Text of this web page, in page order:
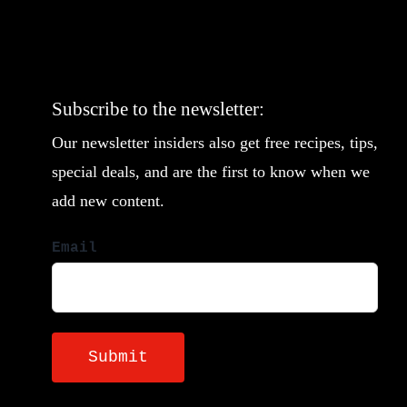
Subscribe to the newsletter:
Our newsletter insiders also get free recipes, tips,
special deals, and are the first to know when we
add new content.
Email